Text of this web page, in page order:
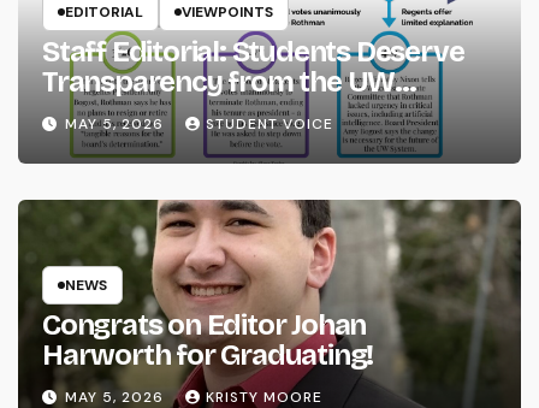
EDITORIAL VIEWPOINTS
Staff Editorial: Students Deserve
Transparency from the UW
System
MAY 5, 2026 STUDENT VOICE
NEWS
Congrats on Editor Johan
Harworth for Graduating!
MAY 5, 2026 KRISTY MOORE